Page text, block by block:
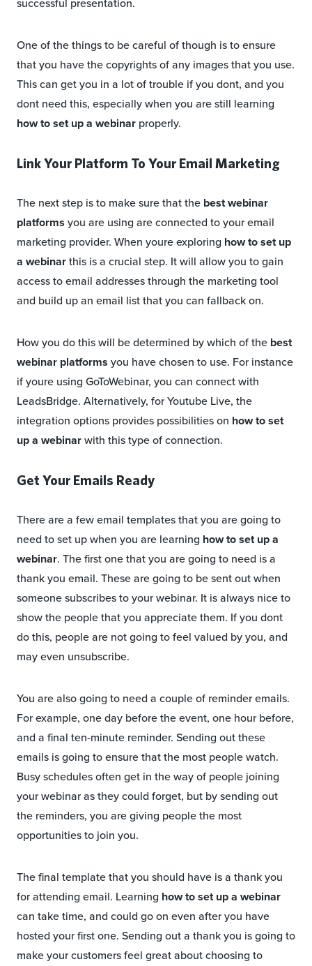
One of the things to be careful of though is to ensure
that you have the copyrights of any images that you use.
This can get you in a lot of trouble if you dont, and you
dont need this, especially when you are still learning
how to set up a webinar properly.
Link Your Platform To Your Email Marketing
The next step is to make sure that the best webinar
platforms you are using are connected to your email
marketing provider. When youre exploring how to set up
a webinarthis is a crucial step. It will allow you to gain
access to email addresses through the marketing tool
and build up an email list that you can fallback on.
How you do this will be determined by which of the best
webinar platforms you have chosen to use. For instance
if youre using GoToWebinar, you can connect with
LeadsBridge. Alternatively, for Youtube Live, the
integration options provides possibilities on how to set
up a webinarwith this type of connection.
Get Your Emails Ready
There are a few email templates that you are going to
need to set up when you are learning how to set up a
webinar. The first one that you are going to need is a
thank you email. These are going to be sent out when
someone subscribes to your webinar. It is always nice to
show the people that you appreciate them. If you dont
do this, people are not going to feel valued by you, and
may even unsubscribe.
You are also going to need a couple of reminder emails.
For example, one day before the event, one hour before,
and a final ten-minute reminder. Sending out these
emails is going to ensure that the most people watch.
Busy schedules often get in the way of people joining
your webinar as they could forget, but by sending out
the reminders, you are giving people the most
opportunities to join you.
The final template that you should have is a thank you
for attending email. Learning how to set up a webinar
can take time, and could go on even after you have
hosted your first one. Sending out a thank you is going to
make your customers feel great about choosing to